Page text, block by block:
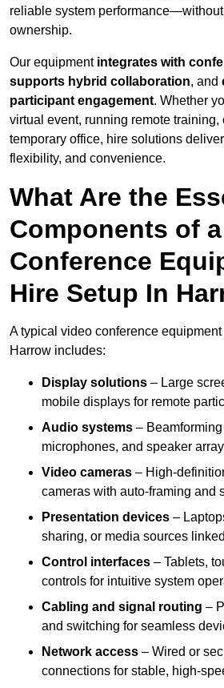
reliable system
ownership.
Our equipment integrates with
supports hybrid collaboration, and
participant engagement. Whether
virtual event, running remote training,
temporary office, hire solutions
flexibility, and convenience.
What Are the
Components of
Conference
Hire Setup In
A typical video conference
Harrow includes:
Display solutions – Large
mobile displays for remote
Audio systems –
microphones, and speaker
Video cameras – High-
cameras with auto-framing and
Presentation devices –
sharing, or media sources
Control interfaces – Tablets,
controls for intuitive system
Cabling and signal routing –
and switching for seamless
Network access – Wired or
connections for stable, high-